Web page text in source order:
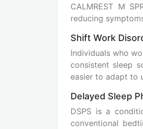
CALMREST M
reducing
Shift Work
Individuals who
consistent sleep
easier to adapt to
Delayed Sleep
DSPS is a
conventional